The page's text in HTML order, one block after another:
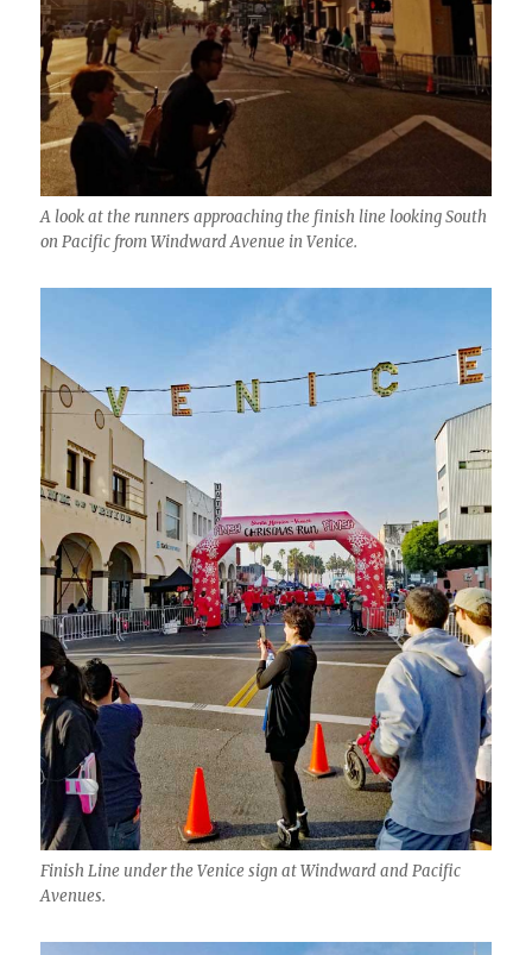
A look at the runners approaching the finish line looking South
on Pacific from Windward Avenue in Venice.
Finish Line under the Venice sign at Windward and Pacific
Avenues.